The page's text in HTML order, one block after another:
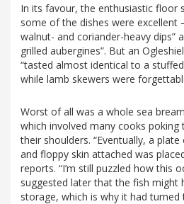
In its favour, the enthusiastic floor
some of the dishes were excellent
walnut- and coriander-heavy dips”
grilled aubergines”. But an
“tasted almost identical to a
while lamb skewers were
Worst of all was a whole sea
which involved many cooks poking
their shoulders. “Eventually, a
and floppy skin attached was
reports. “I’m still puzzled how this
suggested later that the fish might
storage, which is why it had turned